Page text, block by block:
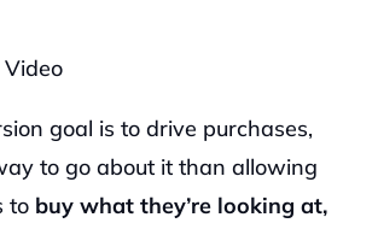
goal is to drive purchases,
to go about it than allowing
to buy what they’re looking at,